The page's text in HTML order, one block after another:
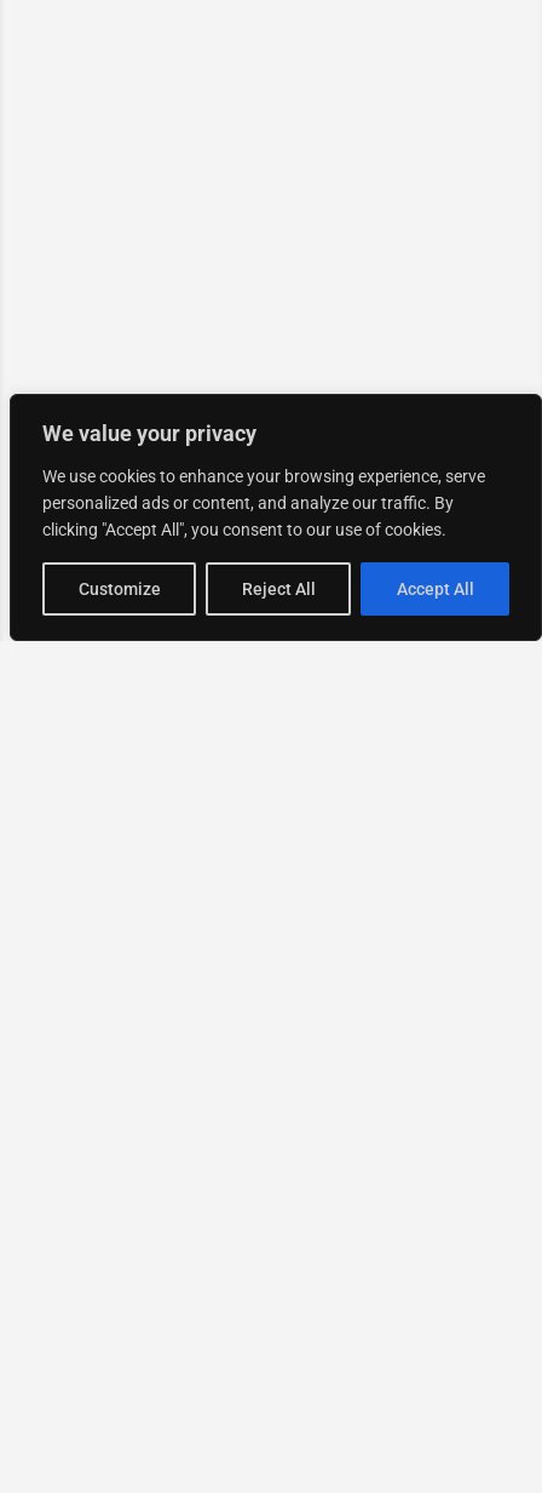
We value your privacy
We use cookies to enhance your browsing experience, serve
personalized ads or content, and analyze our traffic. By
clicking "Accept All", you consent to our use of cookies.
Customize Reject All Accept All
Map view